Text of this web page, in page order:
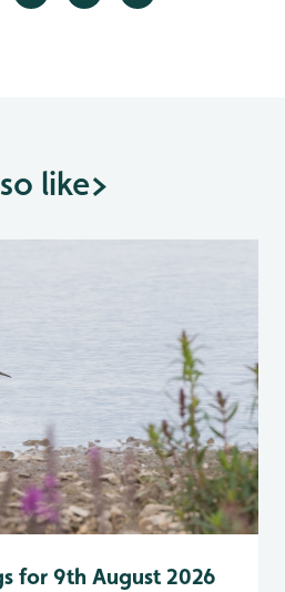
like>
for 9th August 2026